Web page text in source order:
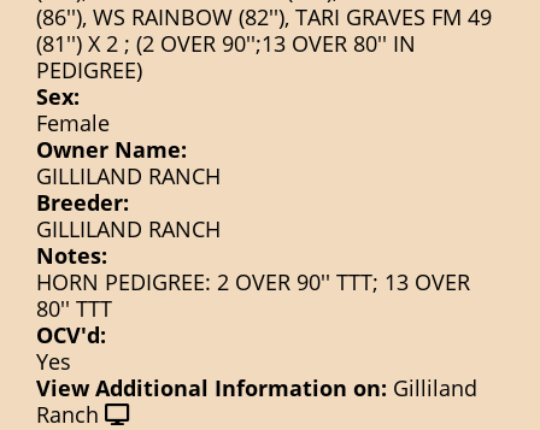
(86''), WS RAINBOW (82''), TARI GRAVES FM 49
(81'') X 2 ; (2 OVER 90'';13 OVER 80'' IN
PEDIGREE)
Sex:
Female
Owner Name:
GILLILAND RANCH
Breeder:
GILLILAND RANCH
Notes:
HORN PEDIGREE: 2 OVER 90'' TTT; 13 OVER
80'' TTT
OCV'd:
Yes
View Additional Information on: Gilliland
Ranch